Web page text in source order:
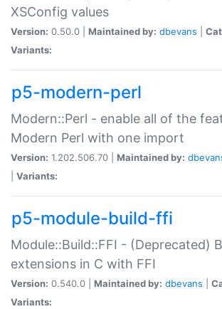
XSConfig values
Version: 0.50.0 | Maintained by: dbevans
Variants:
p5-modern-perl
Modern::Perl - enable all of the
Modern Perl with one import
Version: 1.202.506.70 | Maintained by:
Variants:
p5-module-build-ffi
Module::Build::FFI - (Deprecated)
extensions in C with FFI
Version: 0.540.0 | Maintained by: dbevans
Variants: